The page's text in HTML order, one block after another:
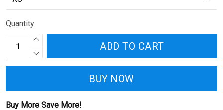
Quantity
ADD TO CART
BUY NOW
Buy More Save More!